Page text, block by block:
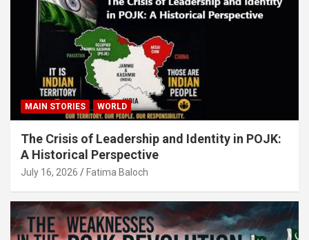
MAIN STORIES WORLD
The Crisis of Leadership and Identity in POJK:
A Historical Perspective
July 16, 2026 Fatima Baloch